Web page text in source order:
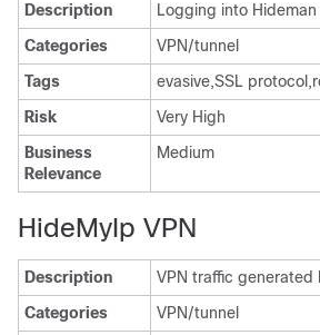
Description
Logging into
Categories
VPN/tunnel
Tags
evasive,SSL
Risk
Very High
Business
Relevance
Medium
HideMyIp VPN
Description
VPN traffic generated
Categories
VPN/tunnel